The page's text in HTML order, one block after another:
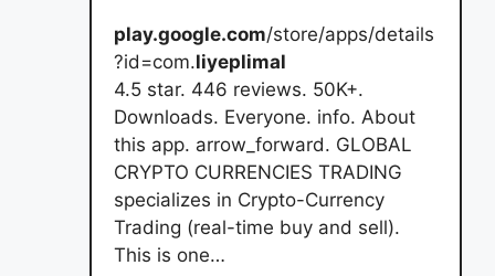
play.google.com/store/apps/details
?id=com.liyeplimal
4.5 star. 446 reviews. 50K+.
Downloads. Everyone. info. About
this app. arrow_forward. GLOBAL
CRYPTO CURRENCIES TRADING
specializes in Crypto-Currency
Trading (real-time buy and sell).
This is one…